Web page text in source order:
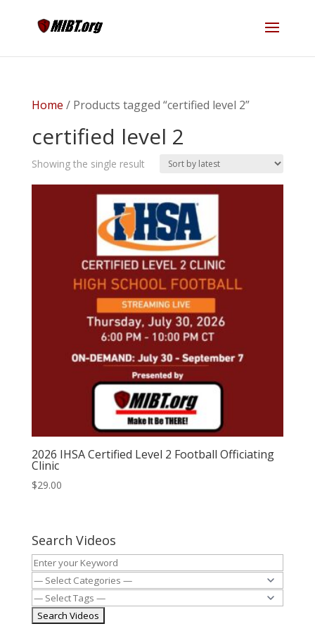
Home / Products tagged “certified level 2”
certified level 2
Showing the single result
2026 IHSA Certified Level 2 Football Officiating
Clinic
$29.00
Search Videos